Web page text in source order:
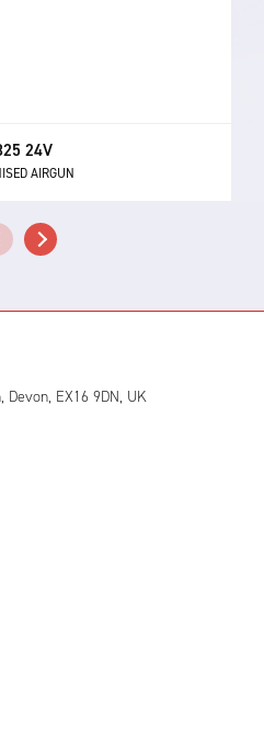
24V
AIRGUN
Devon, EX16 9DN, UK